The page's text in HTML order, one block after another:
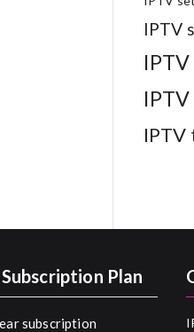
IPTV
Plan
subscription